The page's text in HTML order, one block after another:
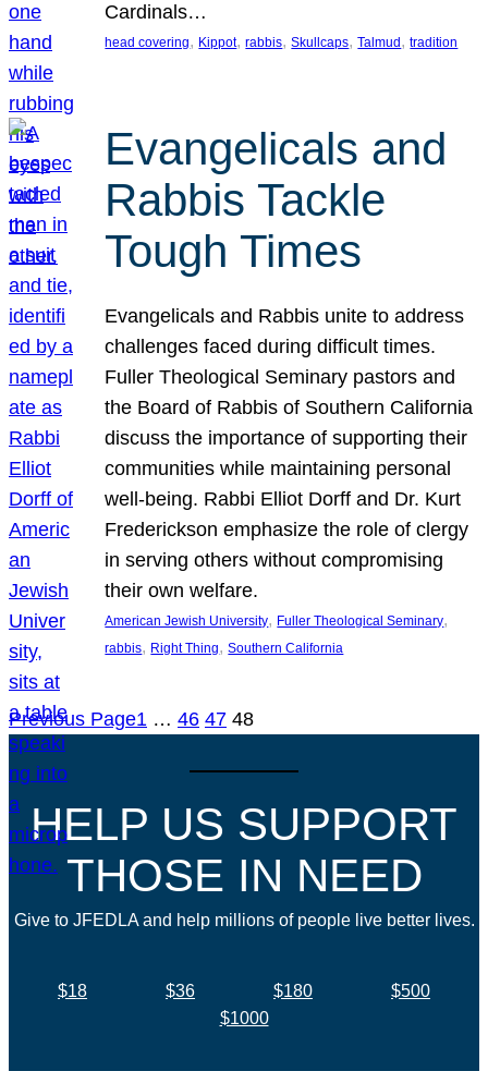
Cardinals…
head covering, Kippot, rabbis, Skullcaps, Talmud , tradition
Evangelicals and
Rabbis Tackle
Tough Times
Evangelicals and Rabbis unite to address
challenges faced during difficult times.
Fuller Theological Seminary pastors and
the Board of Rabbis of Southern California
discuss the importance of supporting their
communities while maintaining personal
well-being. Rabbi Elliot Dorff and Dr. Kurt
Frederickson emphasize the role of clergy
in serving others without compromising
their own welfare.
American Jewish University, Fuller Theological Seminary
rabbis, Right Thing, Southern California
Previous Page1 … 46 47 48
HELP US SUPPORT
THOSE IN NEED
Give to JFEDLA and help millions of people live better lives.
$18 $36 $180
$500
$1000